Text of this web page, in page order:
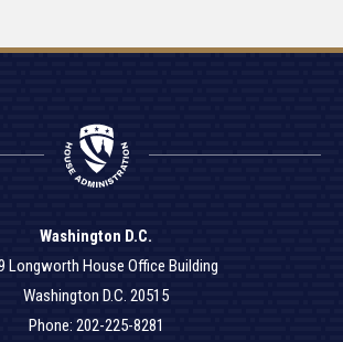
Washington D.C.
Longworth House Office Building
Washington D.C. 20515
Phone: 202-225-8281